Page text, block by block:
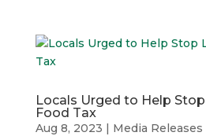
Locals Urged to Help Stop
Food Tax
Aug 8, 2023 | Media Releases